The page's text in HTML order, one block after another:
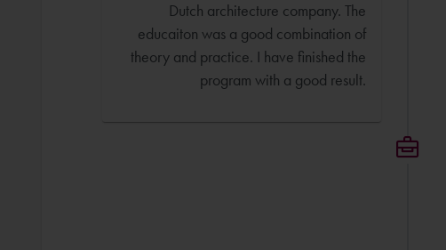
Dutch architecture company. The
educaiton was a good combination of
theory and practice. I have finished the
program with a good result.